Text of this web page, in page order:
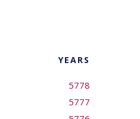
YEARS
5778
5777